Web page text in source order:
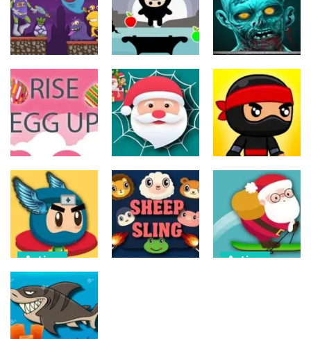
Action
ET Game
17
Action
Ninja Jumper
25
Action
The Last
Stand
14
Action
Rise Egg Up
22
Action
Spider Santa
Claus
16
Action
Jump Ninja
Jump
22
Action
Flappy
Superhero
Dunk
11
Action